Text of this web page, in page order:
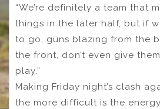
“We’re definitely a team that
things in the later half, but if
to go, guns blazing from the
the front, don’t even give
play.”
Making Friday night’s clash
the more difficult is the